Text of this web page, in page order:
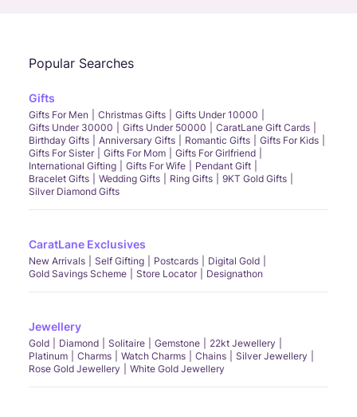
Popular Searches
Gifts
Gifts For Men Christmas Gifts
Gifts Under 10000
Gifts Under 30000
Gifts Under 50000
CaratLane Gift Cards
Birthday Gifts
Anniversary Gifts Romantic Gifts
Gifts For Kids
Gifts For Sister
Gifts For Mom
Gifts For Girlfriend
International Gifting
Gifts For Wife
Pendant Gift
Bracelet Gifts
Wedding Gifts Ring Gifts
9KT Gold Gifts
Silver Diamond Gifts
CaratLane Exclusives
New Arrivals Self Gifting Postcards
Digital Gold
Gold Savings Scheme
Store Locator Designathon
Jewellery
Gold Diamond Solitaire Gemstone
22kt Jewellery
Platinum
Charms Watch Charms Chains
Silver Jewellery
Rose Gold Jewellery
White Gold Jewellery